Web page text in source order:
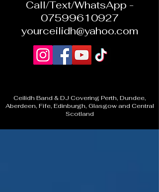
Ceilidh Band & DJ Covering Perth, Dundee,
Aberdeen, Fife, Edinburgh, Glasgow and Central
Scotland
Call/Text/WhatsApp -
07599610927
yourceilidh@yahoo.com